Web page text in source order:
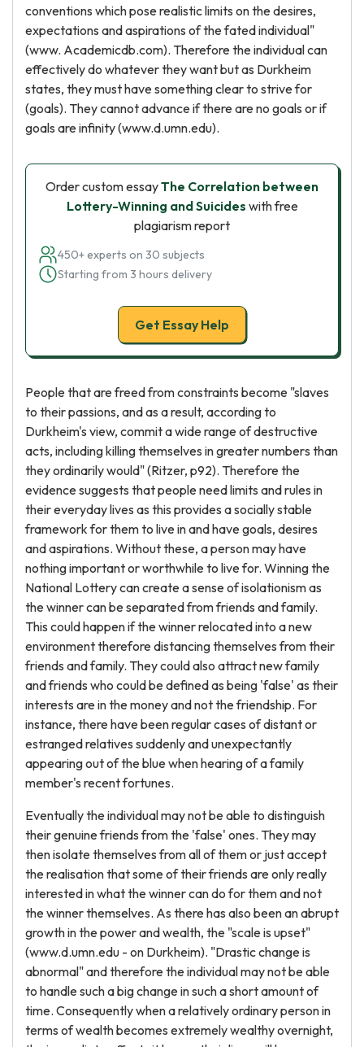
conventions which pose realistic limits on the desires,
expectations and aspirations of the fated individual"
(www. Academicdb.com). Therefore the individual can
effectively do whatever they want but as Durkheim
states, they must have something clear to strive for
(goals). They cannot advance if there are no goals or if
goals are infinity (www.d.umn.edu).
Order custom essayThe Correlation between
Lottery-Winning and Suicides with free
plagiarism report
450+ experts on 30 subjects
Starting from 3 hours delivery
Get Essay Help
People that are freed from constraints become "slaves
to their passions, and as a result, according to
Durkheim's view, commit a wide range of destructive
acts, including killing themselves in greater numbers than
they ordinarily would" (Ritzer, p92). Therefore the
evidence suggests that people need limits and rules in
their everyday lives as this provides a socially stable
framework for them to live in and have goals, desires
and aspirations. Without these, a person may have
nothing important or worthwhile to live for. Winning the
National Lottery can create a sense of isolationism as
the winner can be separated from friends and family.
This could happen if the winner relocated into a new
environment therefore distancing themselves from their
friends and family. They could also attract new family
and friends who could be defined as being 'false' as their
interests are in the money and not the friendship. For
instance, there have been regular cases of distant or
estranged relatives suddenly and unexpectantly
appearing out of the blue when hearing of a family
member's recent fortunes.
Eventually the individual may not be able to distinguish
their genuine friends from the 'false' ones. They may
then isolate themselves from all of them or just accept
the realisation that some of their friends are only really
interested in what the winner can do for them and not
the winner themselves. As there has also been an abrupt
growth in the power and wealth, the "scale is upset"
(www.d.umn.edu - on Durkheim). "Drastic change is
abnormal" and therefore the individual may not be able
to handle such a big change in such a short amount of
time. Consequently when a relatively ordinary person in
terms of wealth becomes extremely wealthy overnight,